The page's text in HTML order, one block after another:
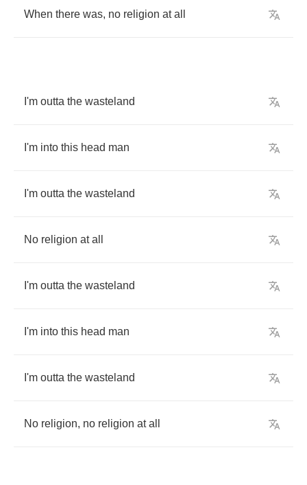
When there was, no religion at all
I'm outta the wasteland
I'm into this head man
I'm outta the wasteland
No religion at all
I'm outta the wasteland
I'm into this head man
I'm outta the wasteland
No religion, no religion at all